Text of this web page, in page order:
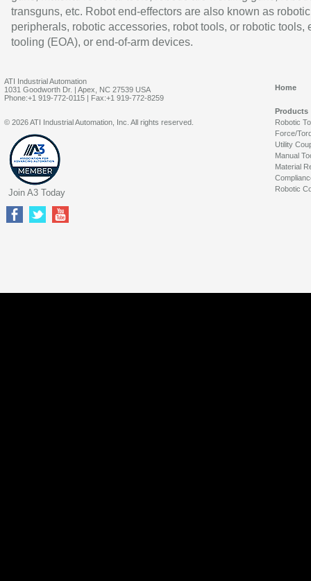
transguns, etc. Robot end-effectors are also known as robotic
peripherals, robotic accessories, robot tools, or robotic tools,
tooling (EOA), or end-of-arm devices.
ATI Industrial Automation
1031 Goodworth Dr. | Apex, NC 27539 USA
Phone:+1 919-772-0115 | Fax:+1 919-772-8259
Home
Products
Robotic
Force/
Utility
Manual
Material
Robotic
© 2026 ATI Industrial Automation, Inc. All rights reserved.
Join A3 Today